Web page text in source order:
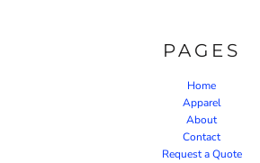
PAGES
Home
Apparel
About
Contact
Request a Quote